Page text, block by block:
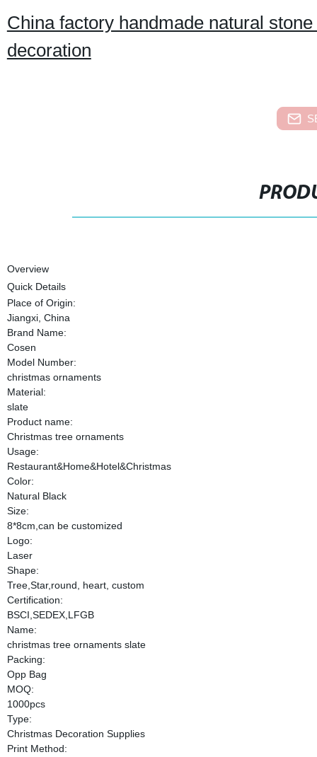
China factory handmade natural
decoration
Overview
Quick Details
Place of Origin:
Jiangxi, China
Brand Name:
Cosen
Model Number:
christmas ornaments
Material:
slate
Product name:
Christmas tree ornaments
Usage:
Restaurant&Home&Hotel&Christmas
Color:
Natural Black
Size:
8*8cm,can be customized
Logo:
Laser
Shape:
Tree,Star,round, heart, custom
Certification:
BSCI,SEDEX,LFGB
Name:
christmas tree ornaments slate
Packing:
Opp Bag
MOQ:
1000pcs
Type:
Christmas Decoration Supplies
Print Method: